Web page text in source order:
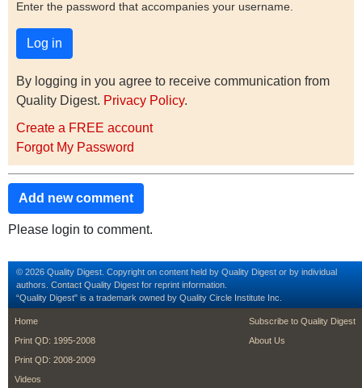
Enter the password that accompanies your username.
By logging in you agree to receive communication from
Quality Digest. Privacy Policy.
Create a FREE account
Forgot My Password
Add new comment
Please login to comment.
© 2026 Quality Digest. Copyright on content held by Quality Digest or by individual
authors. Contact Quality Digest for reprint information.
“Quality Digest" is a trademark owned by Quality Circle Institute Inc.
footer
Home
Print QD: 1995-2008
Print QD: 2008-2009
Videos
footer second
Subscribe to Quality Digest
About Us